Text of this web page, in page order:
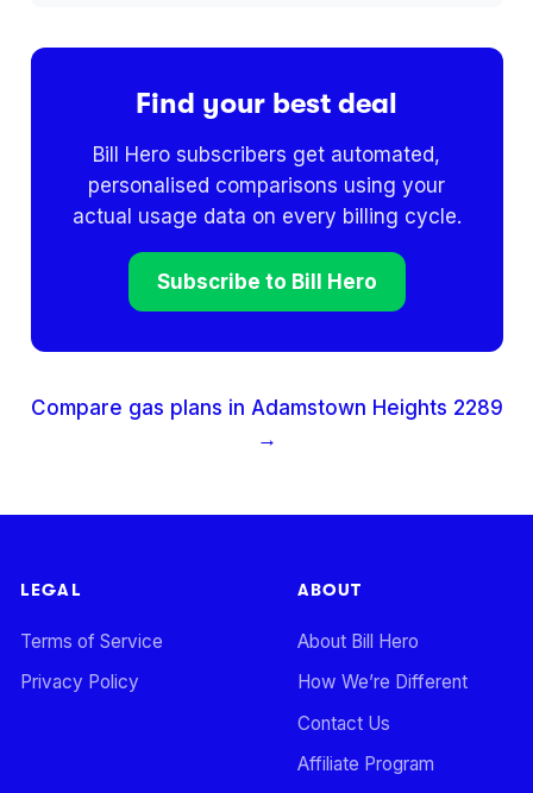
Find your best deal
Bill Hero subscribers get automated,
personalised comparisons using your
actual usage data on every billing cycle.
Subscribe to Bill Hero
Compare gas plans in Adamstown Heights 2289
→
LEGAL
Terms of Service
Privacy Policy
ABOUT
About Bill Hero
How We’re Different
Contact Us
Affiliate Program